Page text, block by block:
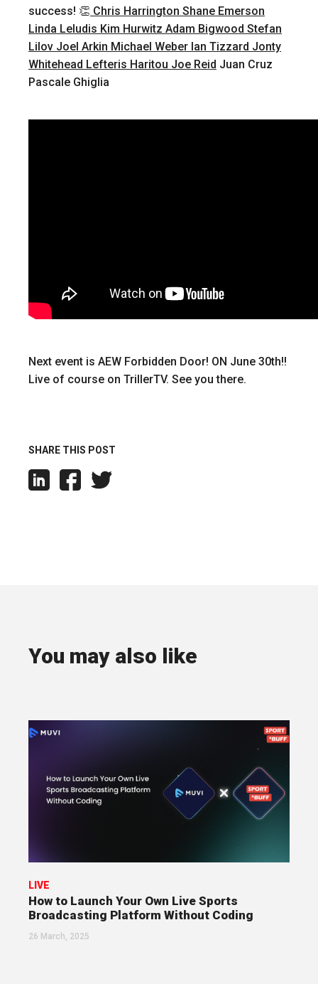
success! 👏 Chris Harrington Shane Emerson
Linda Leludis Kim Hurwitz Adam Bigwood Stefan
Lilov Joel Arkin Michael Weber Ian Tizzard Jonty
Whitehead Lefteris Haritou Joe Reid Juan Cruz
Pascale Ghiglia
Next event is AEW Forbidden Door! ON June 30th!!
Live of course on TrillerTV. See you there.
SHARE THIS POST
You may also like
LIVE
How to Launch Your Own Live Sports
Broadcasting Platform Without Coding
26 March, 2025